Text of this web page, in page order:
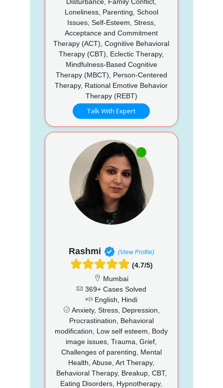
Loneliness, Parenting, School
Issues, Self-Esteem, Stress,
Acceptance and Commitment
Therapy (ACT), Cognitive Behavioral
Therapy (CBT), Eclectic Therapy,
Mindfulness-Based Cognitive
Therapy (MBCT), Person-Centered
Therapy, Rational Emotive Behavior
Therapy (REBT)
Talk With Expert
Rashmi (View Profile)
(4.7/5)
Mumbai
369+ Cases Solved
English, Hindi
Anxiety, Stress, Depression,
Procrastination, Behavioral
modification, Low self esteem, Body
image issues, Trauma, Grief,
Challenges of parenting, Mental
Health, Abuse, Art Therapy,
Behavioral Therapy, Breakup, CBT,
Eating Disorders, Hypnotherapy,